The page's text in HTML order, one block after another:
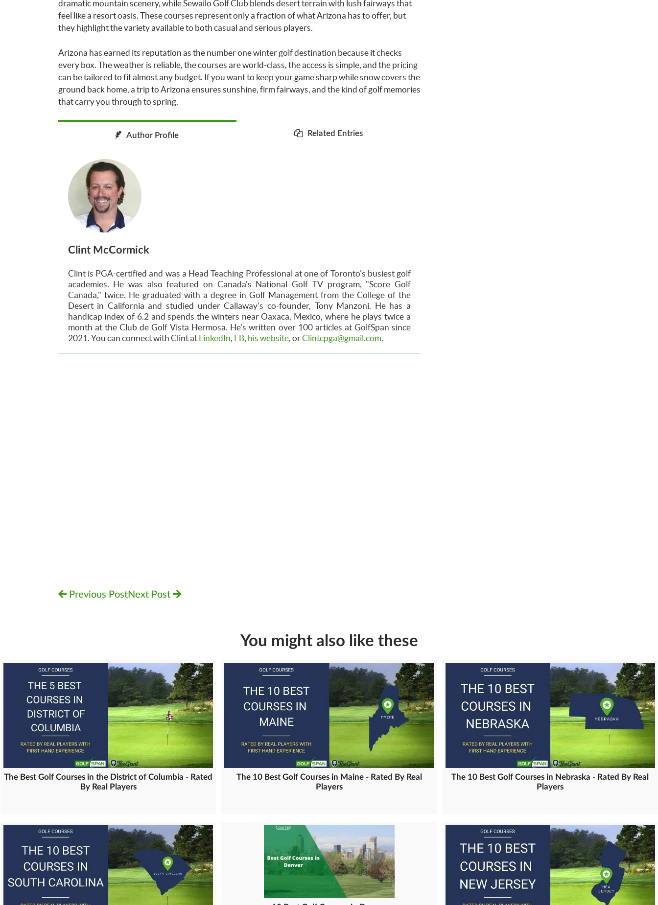
dramatic mountain scenery, while Sewailo Golf Club blends desert terrain with lush fairways that
feel like a resort oasis. These courses represent only a fraction of what Arizona has to offer, but
they highlight the variety available to both casual and serious players.
Arizona has earned its reputation as the number one winter golf destination because it checks
every box. The weather is reliable, the courses are world-class, the access is simple, and the pricing
can be tailored to fit almost any budget. If you want to keep your game sharp while snow covers the
ground back home, a trip to Arizona ensures sunshine, firm fairways, and the kind of golf memories
that carry you through to spring.
Author Profile Related Entries
Clint McCormick
Clint is PGA-certified and was a Head Teaching Professional at one of Toronto's busiest golf
academies. He was also featured on Canada's National Golf TV program, "Score Golf
Canada," twice. He graduated with a degree in Golf Management from the College of the
Desert in California and studied under Callaway's co-founder, Tony Manzoni. He has a
handicap index of 6.2 and spends the winters near Oaxaca, Mexico, where he plays twice a
month at the Club de Golf Vista Hermosa. He's written over 100 articles at GolfSpan since
2021. You can connect with Clint at LinkedIn, FB, his website, orClintcpga@gmail.com.
Previous PostNext Post
You might also like these
The Best Golf Courses in the District of Columbia - Rated
By Real Players
The 10 Best Golf Courses in Maine - Rated By Real
Players
The 10 Best Golf Courses in Nebraska - Rated By Real
Players